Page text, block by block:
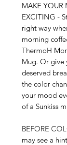
MAKE YOUR
EXCITING -
right way
morning
ThermoH
Mug. Or give
deserved
the color
your mood
of a Sunkiss
BEFORE
may see a